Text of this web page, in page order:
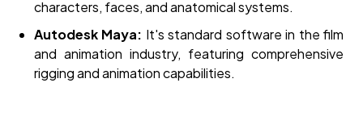
characters, faces, and anatomical systems.
Autodesk Maya: It's standard software in the film
and animation industry, featuring comprehensive
rigging and animation capabilities.